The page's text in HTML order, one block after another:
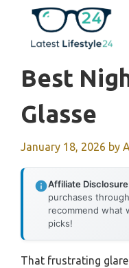
content
Best
Glasse
January 18, 2026 by
Affiliate
purchases
recommend what
picks!
That frustrating